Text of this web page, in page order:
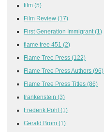
film (5)
Film Review (17)
First Generation Immigrant (1)
flame tree 451 (2)
Flame Tree Press (122)
Flame Tree Press Authors (96)
Flame Tree Press Titles (86)
frankenstein (3)
Frederik Pohl (1)
Gerald Brom (1)